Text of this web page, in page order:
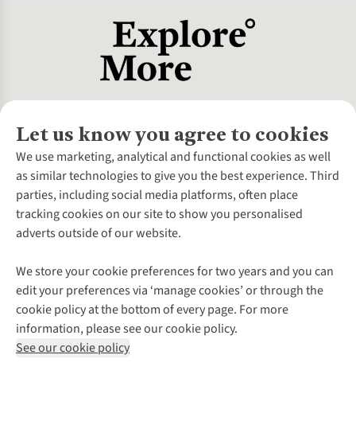
Let us know you agree to cookies
We use marketing, analytical and functional cookies as well
as similar technologies to give you the best experience. Third
parties, including social media platforms, often place
tracking cookies on our site to show you personalised
adverts outside of our website.
We store your cookie preferences for two years and you can
edit your preferences via ‘manage cookies’ or through the
cookie policy at the bottom of every page. For more
information, please see our cookie policy.
See our cookie policy
About Us
About Cotswold Outdoor
Environmental Criteria
Careers
Our Outdoor Partners
Explore More
Gender Pay Gap
Modern Slavery Statement
Press Releases
Customer Services
Contact Us
Help Centre
Delivery
Payment
Returns & Exchanges
Corporate & Group Sales
Gift Cards & eVouchers
Find a Store
Home Delivery
Click & Collect
Student Discount
Follow us for more outside
Shop with our sister sites